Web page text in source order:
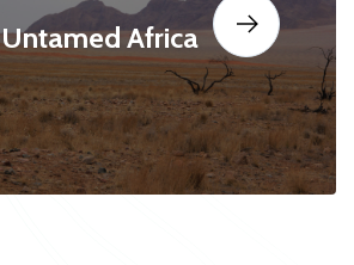
Untamed Africa